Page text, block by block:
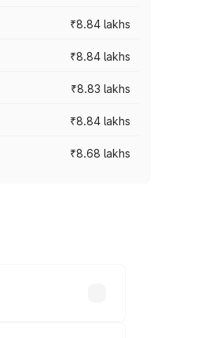
₹8.84 lakhs
₹8.84 lakhs
₹8.83 lakhs
₹8.84 lakhs
₹8.68 lakhs